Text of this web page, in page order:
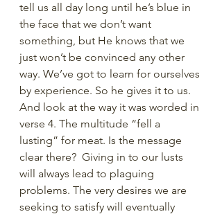
tell us all day long until he’s blue in
the face that we don’t want
something, but He knows that we
just won’t be convinced any other
way. We’ve got to learn for ourselves
by experience. So he gives it to us.
And look at the way it was worded in
verse 4. The multitude “fell a
lusting” for meat. Is the message
clear there?  Giving in to our lusts
will always lead to plaguing
problems. The very desires we are
seeking to satisfy will eventually